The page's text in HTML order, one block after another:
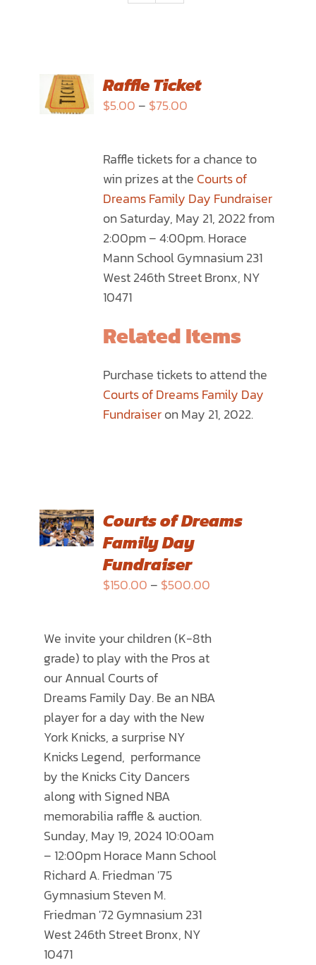
SELECT
OPTIONS
THIS
MULTIPLE
VARIANTS.
OPTIONS
CHOSEN
PRODUCT
/
Raffle Ticket
$5.00 – $75.00
through
$75.00
Raffle tickets for a chance to
win prizes at the Courts of
Dreams Family Day Fundraiser
on Saturday, May 21, 2022 from
2:00pm – 4:00pm. Horace
Mann School Gymnasium 231
West 246th Street Bronx, NY
10471
Related Items
Purchase tickets to attend the
Courts of Dreams Family Day
Fundraiseron May 21, 2022.
OPTIONS
THIS
PRODUCT
THE
OPTIONS
MAY
BE
CHOSEN
ON
THE
PRODUCT
/
Courts of Dreams
Family Day
Fundraiser
$150.00 – $500.00
through
We invite your children (K-8th
grade) to play with the Pros at
our AnnualCourts of
DreamsFamily Day. Be an NBA
player for a day with the New
York Knicks, a surprise NY
Knicks Legend, performance
by the Knicks City Dancers
along with Signed NBA
memorabilia raffle & auction.
Sunday, May 19, 2024 10:00am
– 12:00pm Horace Mann School
Richard A. Friedman '75
Gymnasium Steven M.
Friedman '72 Gymnasium 231
West 246th Street Bronx, NY
10471